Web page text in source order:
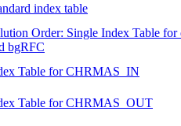
index table
Order: Single Index Table for
bgRFC
Table for CHRMAS_IN
Table for CHRMAS_OUT